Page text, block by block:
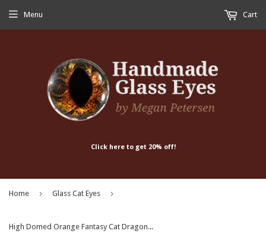
Click here to get 20% off!
Menu Cart
Home › Glass Cat Eyes ›
High Domed Orange Fantasy Cat Dragon Glass Eyes